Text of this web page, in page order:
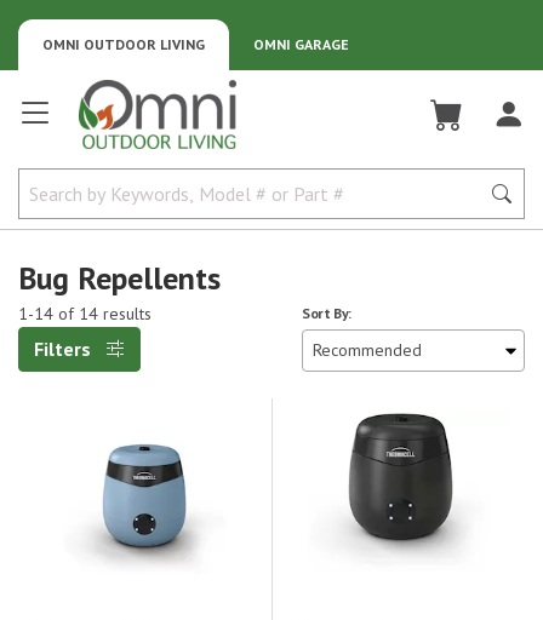
OMNI GARAGE
OMNI OUTDOOR LIVING
Omni Outdoor Living
Bug Repellents
1-14 of 14 results
Filters
Sort By: